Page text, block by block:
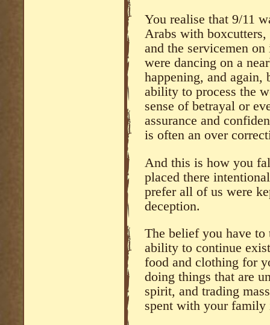
You realise that 9/11
Arabs with
and the servicemen
were dancing on a
happening, and
ability to process the
sense of betrayal or
assurance and
is often an over
And this is how you
placed there
prefer all of us were
deception.
The belief you have
ability to continue
food and clothing for
doing things that are
spirit, and trading
spent with your family